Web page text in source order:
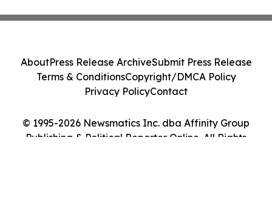
© 1995-2026 Newsmatics Inc. dba Affinity Group
Publishing & Political Reporter Online. All Rights
AboutPress Release ArchiveSubmit Press Release
Terms & ConditionsCopyright/DMCA Policy
Privacy PolicyContact